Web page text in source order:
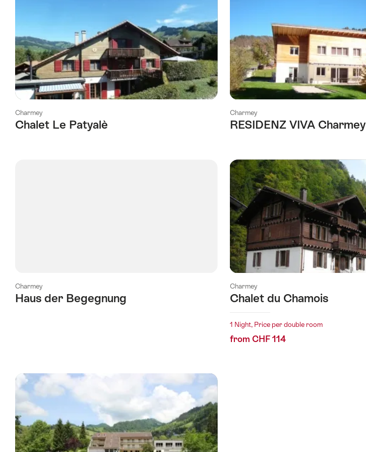
Charmey
Chalet Le Patyalè
Charmey
RESIDENZ VIVA Charmey
Charmey
Haus der Begegnung
Charmey
Chalet du Chamois
1 Night, Price per double room
from CHF 114